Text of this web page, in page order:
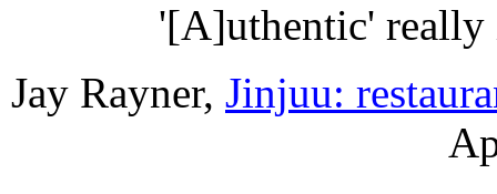
'[A]uthentic' really
Jay Rayner, Jinjuu: